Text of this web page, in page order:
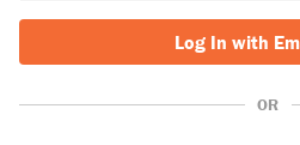
Log In with
OR